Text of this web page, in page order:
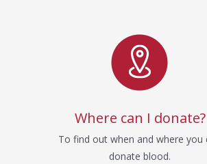
Where can I donate?
To find out when and where you
donate blood.